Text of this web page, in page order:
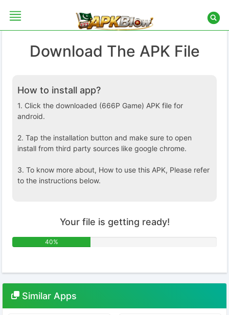
content
GAMES
APPS
Download The APK File
How to install app?
1. Click the downloaded (666P Game) APK file for
android.
2. Tap the installation button and make sure to open
install from third party sources like google chrome.
3. To know more about, How to use this APK, Please refer
to the instructions below.
Your file is getting ready!
40%
Similar Apps